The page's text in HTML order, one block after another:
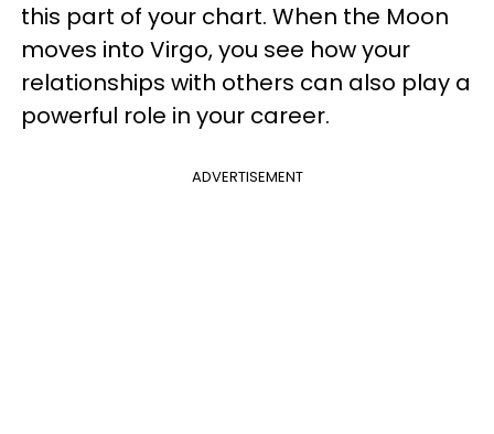
this part of your chart. When the Moon
moves into Virgo, you see how your
relationships with others can also play a
powerful role in your career.
ADVERTISEMENT